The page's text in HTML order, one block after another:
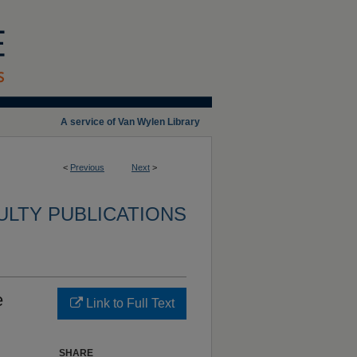
A service of Van Wylen Library
< Previous Next >
PUBLICATIONS
Link to Full Text
SHARE